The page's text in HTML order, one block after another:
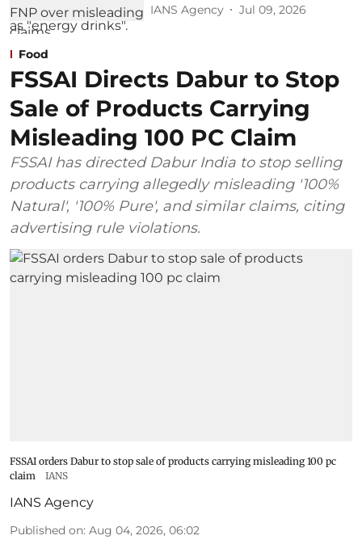
IANS Agency Jul 09, 2026
Food
FSSAI Directs Dabur to Stop
Sale of Products Carrying
Misleading 100 PC Claim
FSSAI has directed Dabur India to stop selling
products carrying allegedly misleading '100%
Natural', '100% Pure', and similar claims, citing
advertising rule violations.
FSSAI orders Dabur to stop sale of products carrying misleading 100 pc
claim
IANS
IANS Agency
Published on: Aug 04, 2026, 06:02